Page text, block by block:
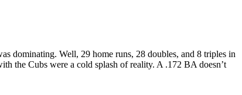
dominating. Well, 29 home runs, 28 doubles, and 8 triples in
the Cubs were a cold splash of reality. A .172 BA doesn’t